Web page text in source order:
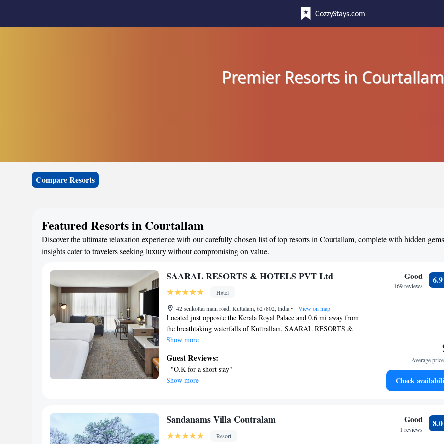
CozzyStays.com
Premier Resorts in Courtallam
Compare Resorts
Featured Resorts in Courtallam
Discover the ultimate relaxation experience with our carefully chosen list of top resorts in Courtallam, complete with hidden
insights cater to travelers seeking luxury without compromising on value.
SAARAL RESORTS & HOTELS PVT Ltd
Hotel
42 senkottai main road, Kuttālam, 627802, India• View on map
Located just opposite the Kerala Royal Palace and 0.6 mi away from
the breathtaking waterfalls of Kuttrallam, SAARAL RESORTS &
HOTELS PVT Ltd features an outdoor pool, spa and fitness center.
barely 1640 feet away while the Tenkasi Railway Station is a 15-
minute drive. Courtallam Main Falls is 0.6 mi away while the Kasi
Vishwanath Temple is 3.7 mi away. The Trivandrum International
free toiletries and shower. Complimentary newspapers are provided.
currency exchange, luggage storage and laundry/dry cleaning services.
Show more
Guest Reviews:
- "O.K for a short stay"
Show more
Good
169 reviews
6.9
Average
Check
Sandanams Villa Coutralam
Resort
Good
1 reviews
8.0